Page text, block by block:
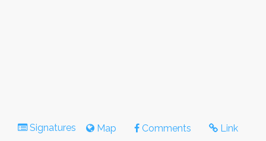
Signatures Map Comments Link